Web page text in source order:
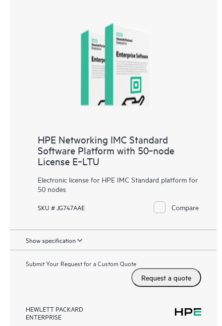
HPE Networking IMC Standard
Software Platform with 50‑node
License E‑LTU
Electronic license for HPE IMC Standard platform for
50 nodes
SKU # JG747AAE Compare
Show specification
Submit Your Request for a Custom Quote
Request a quote
HEWLETT PACKARD
ENTERPRISE